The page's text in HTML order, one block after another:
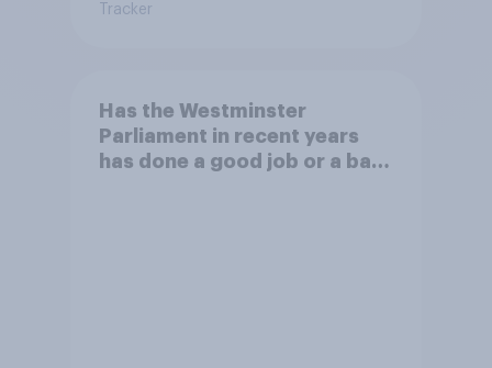
Tracker
Has the Westminster
Parliament in recent years
has done a good job or a bad